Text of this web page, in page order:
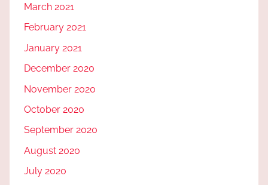
March 2021
February 2021
January 2021
December 2020
November 2020
October 2020
September 2020
August 2020
July 2020